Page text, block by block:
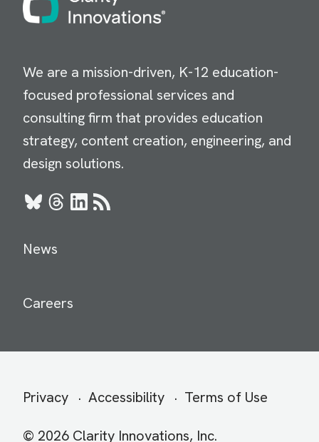
We are a mission-driven, K-12 education-
focused professional services and
consulting firm that provides education
strategy, content creation, engineering, and
design solutions.
BlueskyThreads
LinkedIn
RSS
News
Careers
Secondary
Privacy Accessibility Terms of Use
© 2026 Clarity Innovations, Inc.